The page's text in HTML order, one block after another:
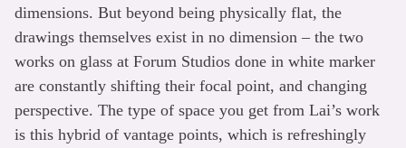
dimensions. But beyond being physically flat, the
drawings themselves exist in no dimension – the two
works on glass at Forum Studios done in white marker
are constantly shifting their focal point, and changing
perspective. The type of space you get from Lai’s work
is this hybrid of vantage points, which is refreshingly